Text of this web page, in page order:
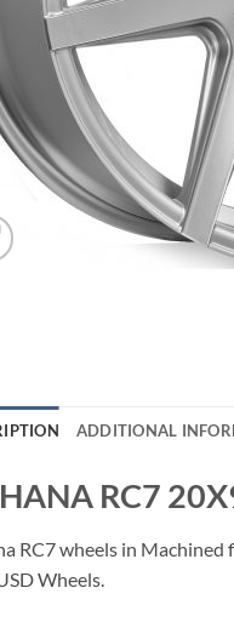
ADDITIONAL
RC7
RC7 wheels in
Wheels.